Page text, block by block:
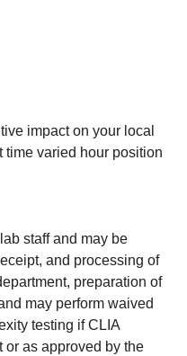
impact on your local
time varied hour position
staff and may be
and processing of
preparation of
may perform waived
testing if CLIA
or as approved by the